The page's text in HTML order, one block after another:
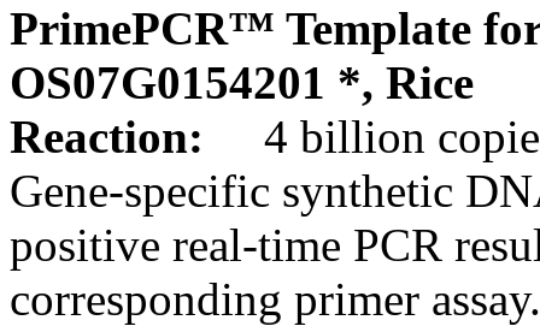
PrimePCR™ Template
OS07G0154201 *, Rice
Reaction:
4 billion
Gene-specific synthetic
positive real-time PCR
corresponding primer assay.